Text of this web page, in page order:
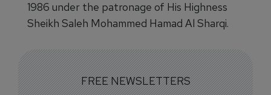
1986 under the patronage of His Highness
Sheikh Saleh Mohammed Hamad Al Sharqi.
FREE NEWSLETTERS